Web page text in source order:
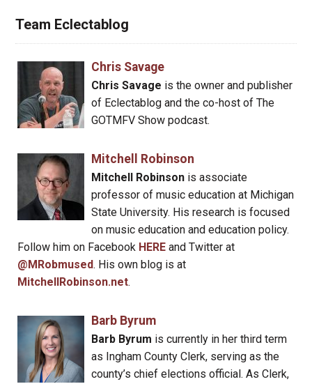
Team Eclectablog
Chris Savage
Chris Savage is the owner and publisher
of Eclectablog and the co-host of The
GOTMFV Show podcast.
Mitchell Robinson
Mitchell Robinsonis associate
professor of music education at Michigan
State University. His research is focused
on music education and education policy.
Follow him on Facebook HERE and Twitter at
@MRobmused. His own blog is at
MitchellRobinson.net.
Barb Byrum
Barb Byrum is currently in her third term
as Ingham County Clerk, serving as the
county’s chief elections official. As Clerk,